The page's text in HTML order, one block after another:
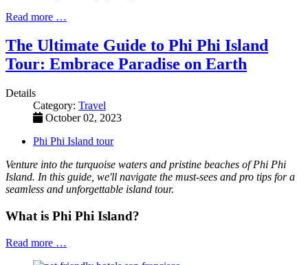
Read more …
The Ultimate Guide to Phi Phi Island
Tour: Embrace Paradise on Earth
Details
Category: Travel
October 02, 2023
Phi Phi Island tour
Venture into the turquoise waters and pristine beaches of Phi Phi
Island. In this guide, we'll navigate the must-sees and pro tips for a
seamless and unforgettable island tour.
What is Phi Phi Island?
Read more …